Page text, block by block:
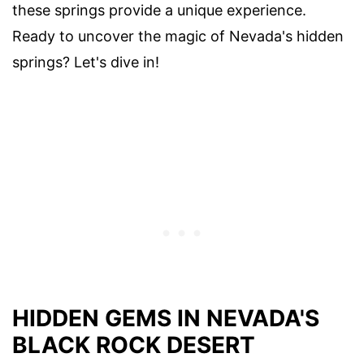
these springs provide a unique experience.
Ready to uncover the magic of Nevada's hidden
springs? Let's dive in!
HIDDEN GEMS IN NEVADA'S
BLACK ROCK DESERT